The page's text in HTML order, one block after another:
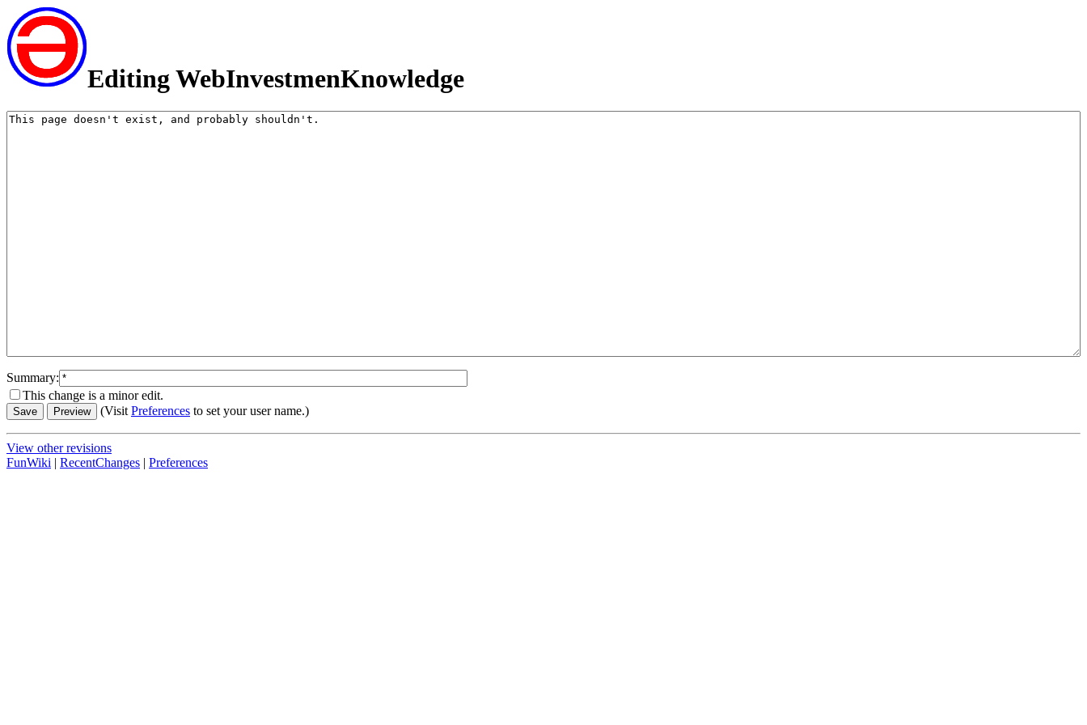
Editing WebInvestmenKnowledge
Summary:
This change is a minor edit.
(VisitPreferences to set your user name.)
View other revisions
FunWiki | RecentChanges | Preferences